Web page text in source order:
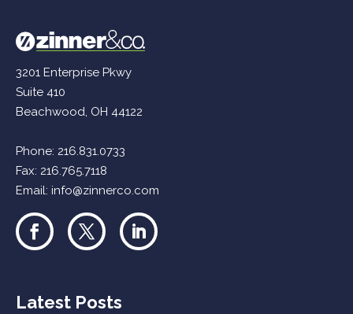
3201 Enterprise Pkwy
Suite 410
Beachwood, OH 44122
Phone: 216.831.0733
Fax: 216.765.7118
Email:info@zinnerco.com
Latest Posts